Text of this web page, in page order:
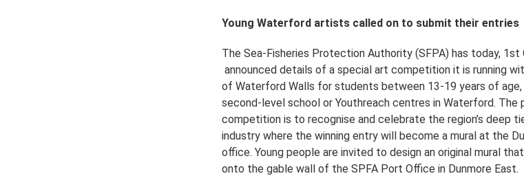
Young Waterford artists called on to submit their entries
The Sea-Fisheries Protection Authority (SFPA) has today,
announced details of a special art competition it is running
of Waterford Walls for students between 13-19 years of age,
second-level school or Youthreach centres in Waterford. The
competition is to recognise and celebrate the region’s deep
industry where the winning entry will become a mural at the
office. Young people are invited to design an original mural
onto the gable wall of the SPFA Port Office in Dunmore East.